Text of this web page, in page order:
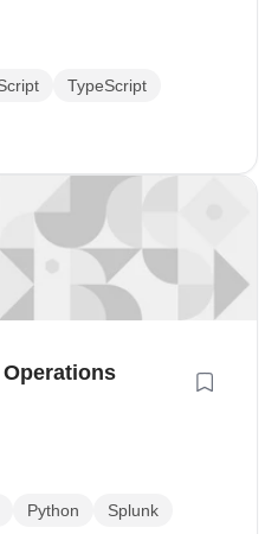
TypeScript
Python Splunk